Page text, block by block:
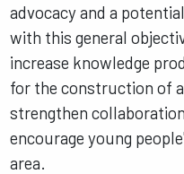
advocacy and a
with this general
increase knowledge
for the construction of
strengthen
encourage young
area.